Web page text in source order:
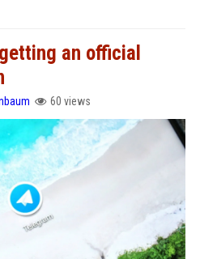
an official
60 views